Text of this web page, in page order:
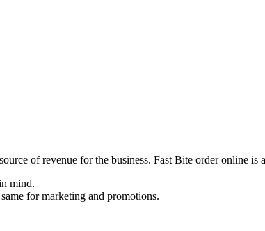
of revenue for the business. Fast Bite order online
mind.
for marketing and promotions.